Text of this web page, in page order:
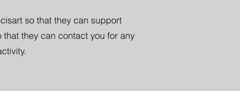
so that they can support
they can contact you for any